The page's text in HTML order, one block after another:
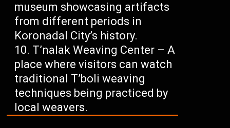
museum showcasing artifacts
from different periods in
Koronadal City’s history.
T’nalak Weaving Center – A
place where visitors can watch
traditional T’boli weaving
techniques being practiced by
local weavers.